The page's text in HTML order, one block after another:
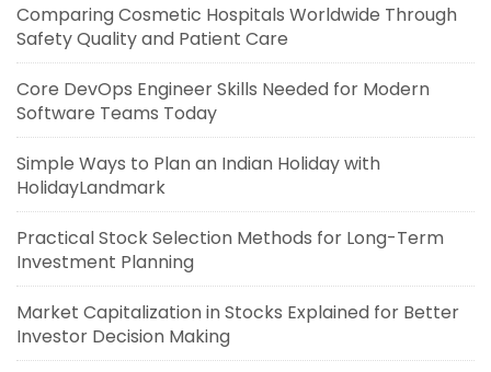
Comparing Cosmetic Hospitals Worldwide Through
Safety Quality and Patient Care
Core DevOps Engineer Skills Needed for Modern
Software Teams Today
Simple Ways to Plan an Indian Holiday with
HolidayLandmark
Practical Stock Selection Methods for Long-Term
Investment Planning
Market Capitalization in Stocks Explained for Better
Investor Decision Making